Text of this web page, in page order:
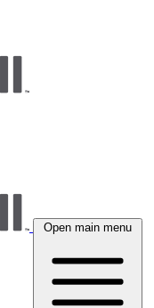
Open main menu